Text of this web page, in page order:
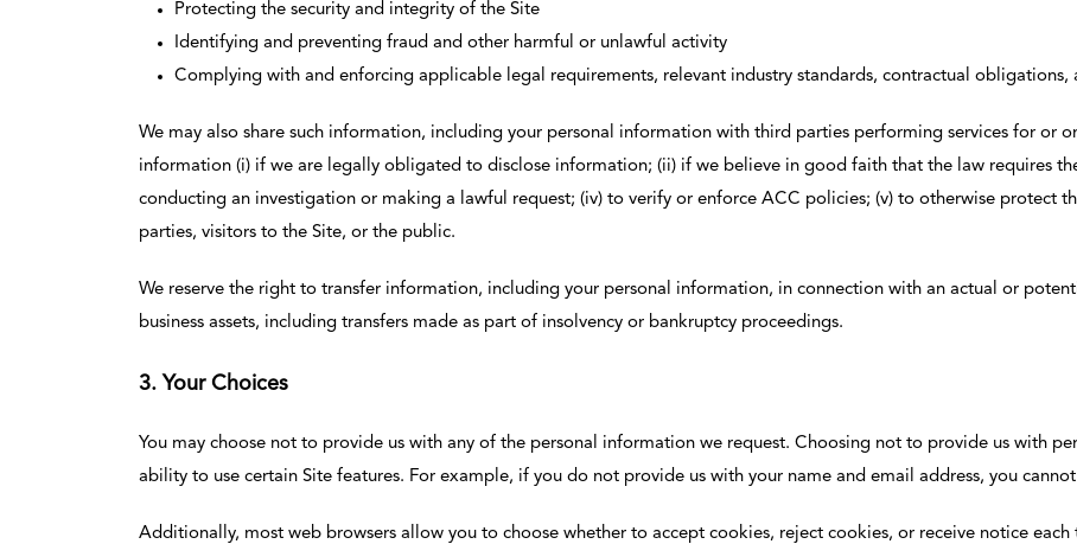
Protecting the security and integrity of the Site
Identifying and preventing fraud and other harmful or unlawful activity
Complying with and enforcing applicable legal requirements, relevant industry standards, contractual obligations,
We may also share such information, including your personal information with third parties performing services for or
information (i) if we are legally obligated to disclose information; (ii) if we believe in good faith that the law requires
conducting an investigation or making a lawful request; (iv) to verify or enforce ACC policies; (v) to otherwise protect
parties, visitors to the Site, or the public.
We reserve the right to transfer information, including your personal information, in connection with an actual or
business assets, including transfers made as part of insolvency or bankruptcy proceedings.
3. Your Choices
You may choose not to provide us with any of the personal information we request. Choosing not to provide us with
ability to use certain Site features. For example, if you do not provide us with your name and email address, you
Additionally, most web browsers allow you to choose whether to accept cookies, reject cookies, or receive notice